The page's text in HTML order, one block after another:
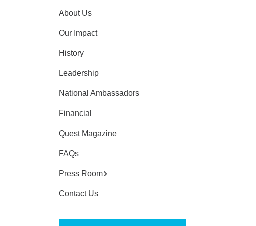
About Us
Our Impact
History
Leadership
National Ambassadors
Financial
Quest Magazine
FAQs
Press Room
Contact Us